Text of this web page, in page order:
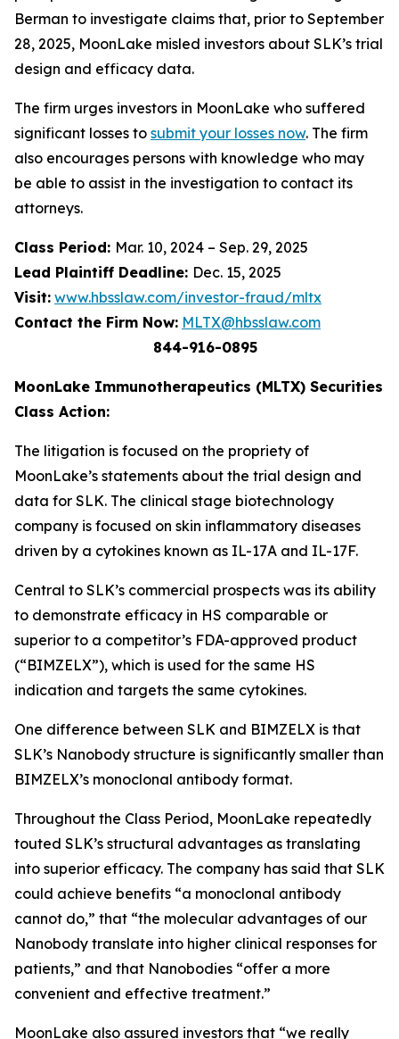
Berman to investigate claims that, prior to September
28, 2025, MoonLake misled investors about SLK’s trial
design and efficacy data.
The firm urges investors in MoonLake who suffered
significant losses to submit your losses now. The firm
also encourages persons with knowledge who may
be able to assist in the investigation to contact its
attorneys.
Class Period: Mar. 10, 2024 – Sep. 29, 2025
Lead Plaintiff Deadline: Dec. 15, 2025
Visit: www.hbsslaw.com/investor-fraud/mltx
Contact the Firm Now: MLTX@hbsslaw.com
844-916-0895
MoonLake Immunotherapeutics (MLTX) Securities
Class Action:
The litigation is focused on the propriety of
MoonLake’s statements about the trial design and
data for SLK. The clinical stage biotechnology
company is focused on skin inflammatory diseases
driven by a cytokines known as IL-17A and IL-17F.
Central to SLK’s commercial prospects was its ability
to demonstrate efficacy in HS comparable or
superior to a competitor’s FDA-approved product
(“BIMZELX”), which is used for the same HS
indication and targets the same cytokines.
One difference between SLK and BIMZELX is that
SLK’s Nanobody structure is significantly smaller than
BIMZELX’s monoclonal antibody format.
Throughout the Class Period, MoonLake repeatedly
touted SLK’s structural advantages as translating
into superior efficacy. The company has said that SLK
could achieve benefits “a monoclonal antibody
cannot do,” that “the molecular advantages of our
Nanobody translate into higher clinical responses for
patients,” and that Nanobodies “offer a more
convenient and effective treatment.”
MoonLake also assured investors that “we really